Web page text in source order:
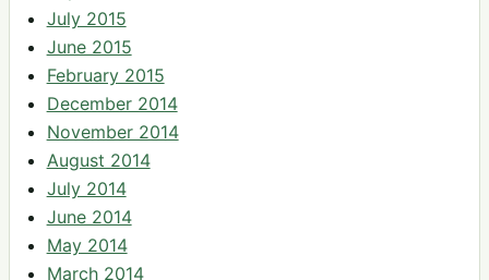
July 2015
June 2015
February 2015
December 2014
November 2014
August 2014
July 2014
June 2014
May 2014
March 2014